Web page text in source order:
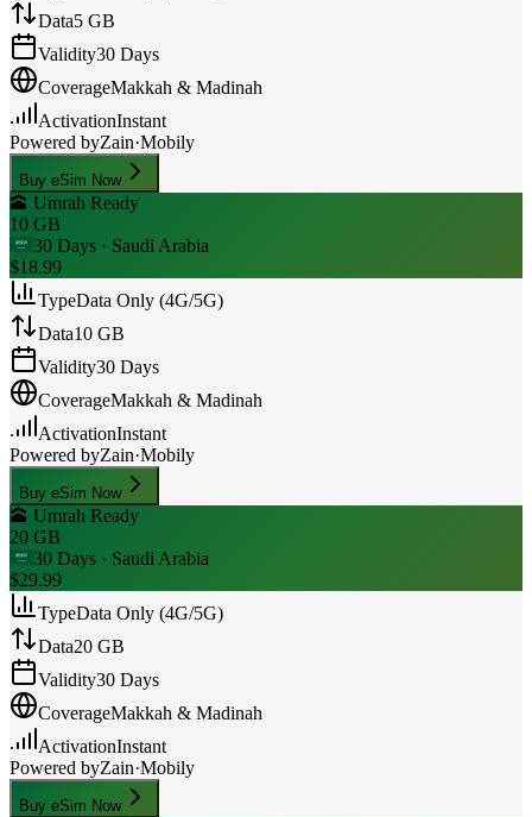
Data5 GB
Validity30 Days
CoverageMakkah & Madinah
ActivationInstant
Powered byZain·Mobily
Buy eSim Now
🕋 Umrah Ready
10 GB
30 Days · Saudi Arabia
$18.99
TypeData Only (4G/5G)
Data10 GB
Validity30 Days
CoverageMakkah & Madinah
ActivationInstant
Powered byZain·Mobily
Buy eSim Now
🕋 Umrah Ready
20 GB
30 Days · Saudi Arabia
$29.99
TypeData Only (4G/5G)
Data20 GB
Validity30 Days
CoverageMakkah & Madinah
ActivationInstant
Powered byZain·Mobily
Buy eSim Now